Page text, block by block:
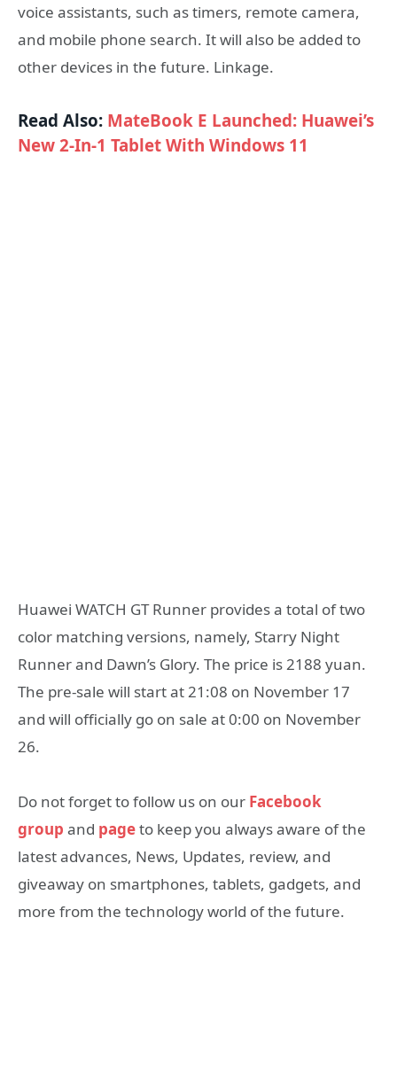
voice assistants, such as timers, remote camera,
and mobile phone search. It will also be added to
other devices in the future. Linkage.
Read Also: MateBook E Launched: Huawei’s
New 2-In-1 Tablet With Windows 11
Huawei WATCH GT Runner provides a total of two
color matching versions, namely, Starry Night
Runner and Dawn’s Glory. The price is 2188 yuan.
The pre-sale will start at 21:08 on November 17
and will officially go on sale at 0:00 on November
26.
Do not forget to follow us on our Facebook
group and pageto keep you always aware of the
latest advances, News, Updates, review, and
giveaway on smartphones, tablets, gadgets, and
more from the technology world of the future.